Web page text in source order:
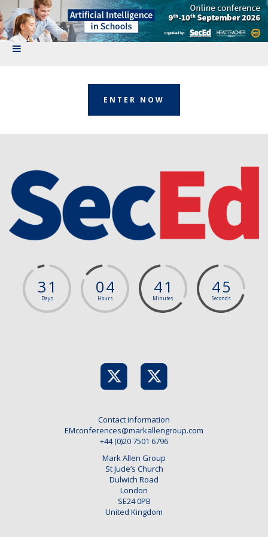
ENTER NOW
31
Days
04
Hours
41
Minutes
45
Seconds
Contact information
EMconferences@markallengroup.com
+44 (0)20 7501 6796
Mark Allen Group
St Jude’s Church
Dulwich Road
London
SE24 0PB
United Kingdom